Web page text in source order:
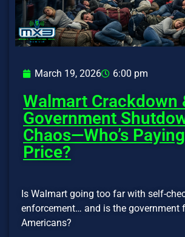
March 19, 2026 6:00 pm
Walmart Crackdown
Government
Chaos—Who’s
Price?
Is Walmart going too far with self-
enforcement… and is the government
Americans?